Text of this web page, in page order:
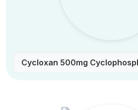
Cycloxan 500mg